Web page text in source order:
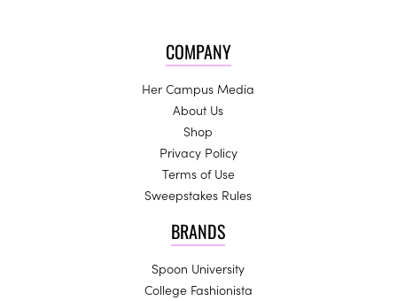
COMPANY
Her Campus Media
About Us
Shop
Privacy Policy
Terms of Use
Sweepstakes Rules
BRANDS
Spoon University
College Fashionista